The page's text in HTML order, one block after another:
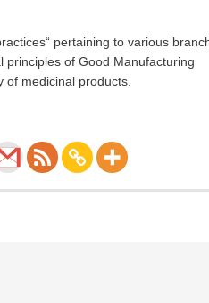
pertaining to various
principles of Good Manufacturing
of medicinal products.